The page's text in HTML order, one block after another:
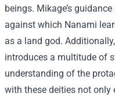
beings. Mikage’s
against which Nanami
as a land god.
introduces a multitude of
understanding of the
with these deities not